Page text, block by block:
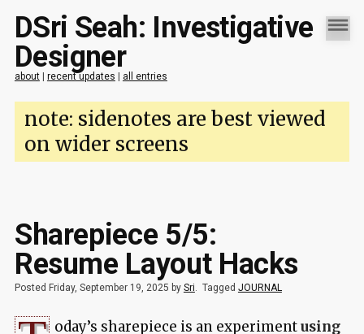
DSri Seah: Investigative
Designer
about| recent updates | all entries
note: sidenotes are best viewed
on wider screens
Sharepiece 5/5:
Resume Layout Hacks
Posted Friday, September 19, 2025 by Sri Tagged JOURNAL
oday’s sharepiece is an experimentusing